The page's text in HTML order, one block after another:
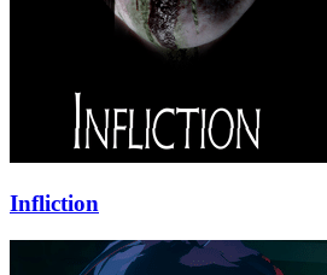
Infliction